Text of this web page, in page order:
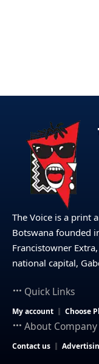
The Voice is a print
Botswana founded
Francistowner
national capital,
Quick Links
My account Choose
About Company
Contact us